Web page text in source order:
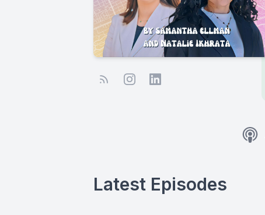
Latest Episodes